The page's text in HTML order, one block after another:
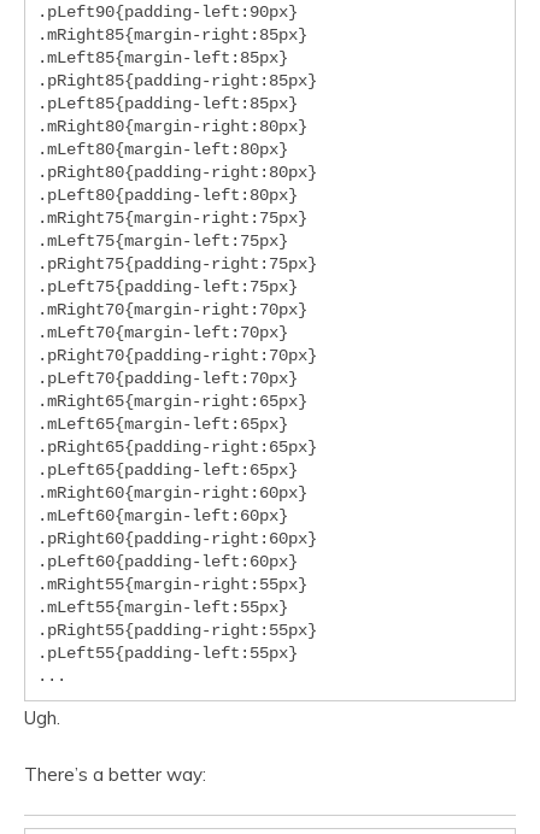
.pLeft90{padding-left:90px}
.mRight85{margin-right:85px}
.mLeft85{margin-left:85px}
.pRight85{padding-right:85px}
.pLeft85{padding-left:85px}
.mRight80{margin-right:80px}
.mLeft80{margin-left:80px}
.pRight80{padding-right:80px}
.pLeft80{padding-left:80px}
.mRight75{margin-right:75px}
.mLeft75{margin-left:75px}
.pRight75{padding-right:75px}
.pLeft75{padding-left:75px}
.mRight70{margin-right:70px}
.mLeft70{margin-left:70px}
.pRight70{padding-right:70px}
.pLeft70{padding-left:70px}
.mRight65{margin-right:65px}
.mLeft65{margin-left:65px}
.pRight65{padding-right:65px}
.pLeft65{padding-left:65px}
.mRight60{margin-right:60px}
.mLeft60{margin-left:60px}
.pRight60{padding-right:60px}
.pLeft60{padding-left:60px}
.mRight55{margin-right:55px}
.mLeft55{margin-left:55px}
.pRight55{padding-right:55px}
.pLeft55{padding-left:55px}
...
Ugh.
There’s a better way: